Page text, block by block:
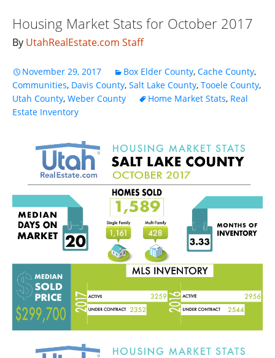
Housing Market Stats for October 2017
By UtahRealEstate.com Staff
November 29, 2017 Box Elder County, Cache County,
Communities, Davis County, Salt Lake County, Tooele County,
Utah County, Weber County Home Market Stats, Real
Estate Inventory